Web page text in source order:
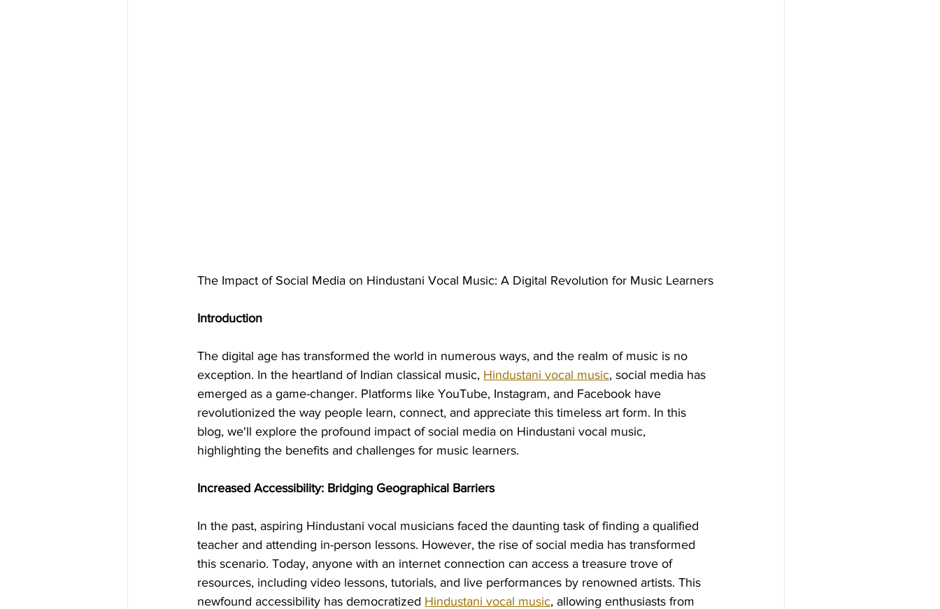
The Impact of Social Media on Hindustani Vocal Music: A Digital Revolution for Music Learners
Introduction
The digital age has transformed the world in numerous ways, and the realm of music is no
exception. In the heartland of Indian classical music, Hindustani vocal music, social media has
emerged as a game-changer. Platforms like YouTube, Instagram, and Facebook have
revolutionized the way people learn, connect, and appreciate this timeless art form. In this
blog, we'll explore the profound impact of social media on Hindustani vocal music,
highlighting the benefits and challenges for music learners.
Increased Accessibility: Bridging Geographical Barriers
In the past, aspiring Hindustani vocal musicians faced the daunting task of finding a qualified
teacher and attending in-person lessons. However, the rise of social media has transformed
this scenario. Today, anyone with an internet connection can access a treasure trove of
resources, including video lessons, tutorials, and live performances by renowned artists. This
newfound accessibility has democratized Hindustani vocal music, allowing enthusiasts from